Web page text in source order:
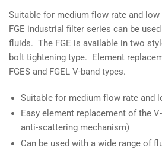
Suitable for medium flow rate and
FGE industrial filter series can be
fluids. The FGE is available in two
bolt tightening type. Element
FGES and FGEL V-band types.
Suitable for medium flow rate and
Easy element replacement of the
anti-scattering mechanism)
Can be used with a wide range of